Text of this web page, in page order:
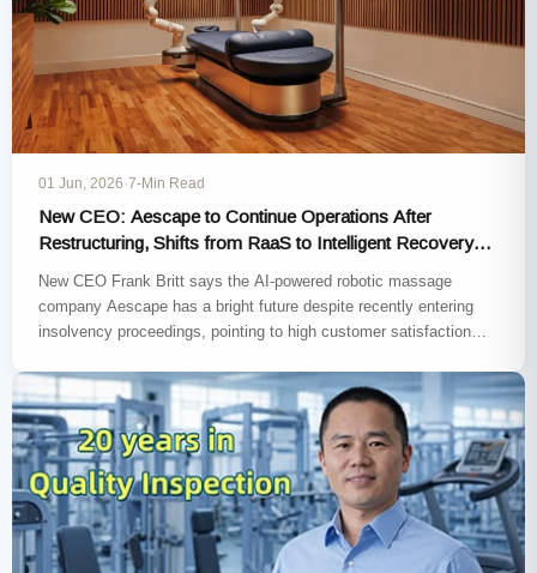
01 Jun, 2026· 7-Min Read
New CEO: Aescape to Continue Operations After
Restructuring, Shifts from RaaS to Intelligent Recovery
New CEO Frank Britt says the AI-powered robotic massage
company Aescape has a bright future despite recently entering
insolvency proceedings, pointing to high customer satisfaction